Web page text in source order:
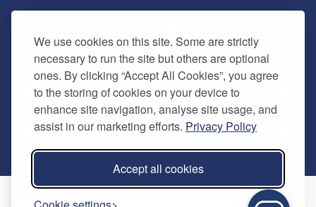
We use cookies on this site. Some are strictly
necessary to run the site but others are optional
ones. By clicking “Accept All Cookies”, you agree
to the storing of cookies on your device to
enhance site navigation, analyse site usage, and
assist in our marketing efforts. Privacy Policy
Accept all cookies
About Us
Quick Links